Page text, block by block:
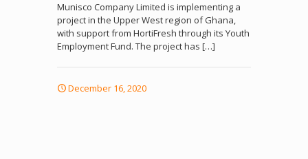
Munisco Company Limited is implementing a
project in the Upper West region of Ghana,
with support from HortiFresh through its Youth
Employment Fund. The project has […]
December 16, 2020